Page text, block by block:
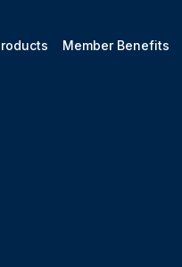
Member Benefits